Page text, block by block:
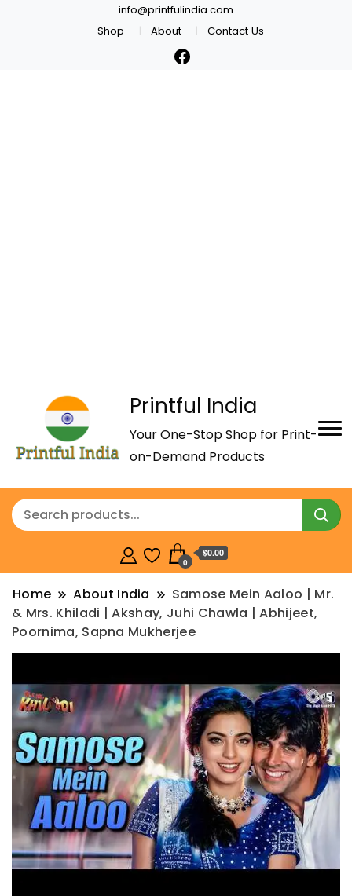
info@printfulindia.com
Shop
About Contact Us
Printful India
Your One-Stop Shop for Print-
on-Demand Products
0
$0.00
Home About India
Samose Mein Aaloo | Mr.
& Mrs. Khiladi | Akshay, Juhi Chawla | Abhijeet,
Poornima, Sapna Mukherjee